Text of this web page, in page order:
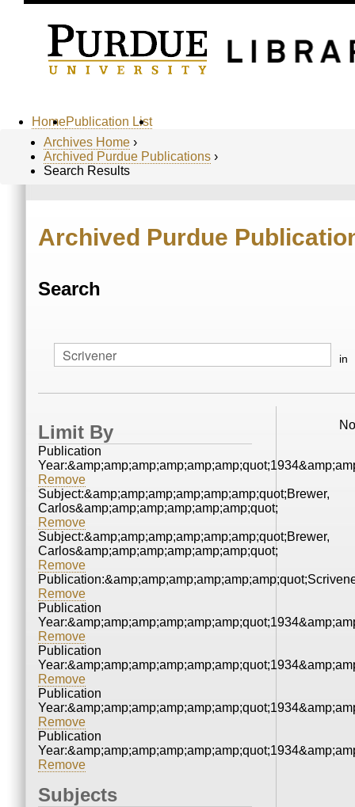
HomePublication List
Archives Home ›
Archived Purdue Publications ›
Search Results
Archived Purdue
Search
in
Limit By
Publication
Remove
Subject:&amp;amp;amp;amp;amp;amp;quot;Brewer,
Carlos&amp;amp;amp;amp;amp;amp;quot;
Remove
Subject:&amp;amp;amp;amp;amp;amp;quot;Brewer,
Carlos&amp;amp;amp;amp;amp;amp;quot;
Remove
Remove
Publication
Remove
Publication
Remove
Publication
Remove
Publication
Remove
Subjects